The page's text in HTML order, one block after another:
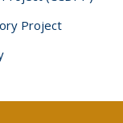
Project